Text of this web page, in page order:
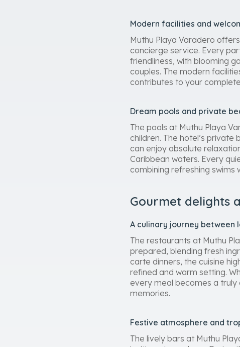
Modern facilities and
Muthu Playa Varadero
concierge service. Every
friendliness, with blooming
couples. The modern
contributes to your
Dream pools and private
The pools at Muthu Playa
children. The hotel’s
can enjoy absolute
Caribbean waters. Every
combining refreshing
Gourmet delights
A culinary journey between
The restaurants at Muthu
prepared, blending fresh
carte dinners, the cuisine
refined and warm setting.
every meal becomes a truly
memories.
Festive atmosphere and
The lively bars at Muthu